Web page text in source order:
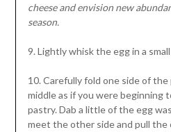
cheese and envision new
season.
9. Lightly whisk the egg in a
10. Carefully fold one side of
middle as if you were
pastry. Dab a little of the egg
meet the other side and pull